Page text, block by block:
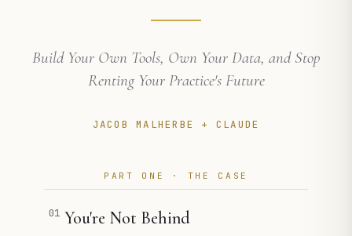
Build Your Own Tools, Own Your Data, and Stop
Renting Your Practice's Future
JACOB MALHERBE + CLAUDE
PART ONE · THE CASE
01 You're Not Behind